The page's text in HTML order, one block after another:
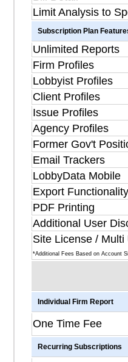
Limit Analysis to
Subscription Plan
Unlimited Reports
Firm Profiles
Lobbyist Profiles
Client Profiles
Issue Profiles
Agency Profiles
Former Gov't
Email Trackers
LobbyData Mobile
Export Functionality
PDF Printing
Additional User
Site License /
*Additional Fees Based on Account
Individual Firm Report
One Time Fee
Recurring Subscriptions